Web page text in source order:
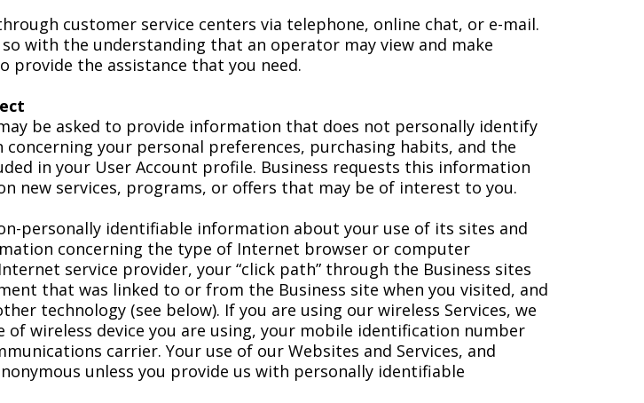
customer service centers via telephone, online chat, or e-mail.
with the understanding that an operator may view and make
the assistance that you need.
be asked to provide information that does not personally identify
your personal preferences, purchasing habits, and the
in your User Account profile. Business requests this information
services, programs, or offers that may be of interest to you.
personally identifiable information about your use of its sites and
concerning the type of Internet browser or computer
service provider, your “click path” through the Business sites
that was linked to or from the Business site when you visited, and
technology (see below). If you are using our wireless Services, we
wireless device you are using, your mobile identification number
carrier. Your use of our Websites and Services, and
unless you provide us with personally identifiable